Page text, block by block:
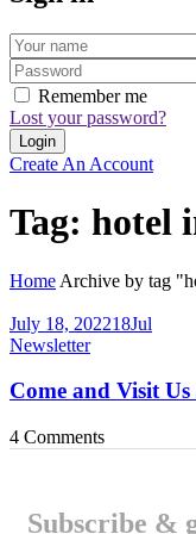
Remember me
Lost your password?
Create An Account
Tag: hotel
Home Archive by tag
July 18, 202218Jul
Newsletter
Come and Visit
4 Comments
Subscribe &